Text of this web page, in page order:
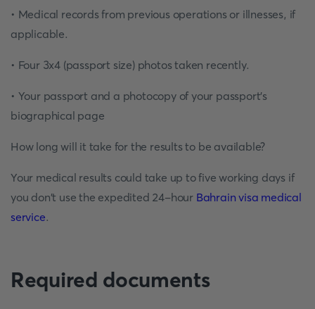
• Medical records from previous operations or illnesses, if
applicable.
• Four 3x4 (passport size) photos taken recently.
• Your passport and a photocopy of your passport's
biographical page
How long will it take for the results to be available?
Your medical results could take up to five working days if
you don't use the expedited 24-hour Bahrain visa medical
service.
Required documents